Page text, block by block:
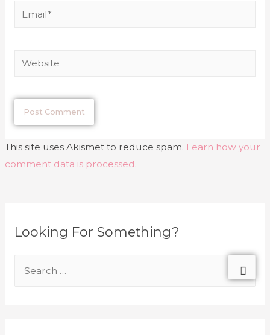
This site uses Akismet to reduce spam. Learn how your
comment data is processed.
Looking For Something?